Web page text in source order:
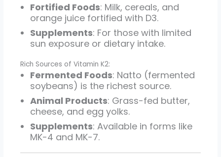
Fortified Foods: Milk, cereals, and
orange juice fortified with D3.
Supplements: For those with limited
sun exposure or dietary intake.
Rich Sources of Vitamin K2:
Fermented Foods: Natto (fermented
soybeans) is the richest source.
Animal Products: Grass-fed butter,
cheese, and egg yolks.
Supplements: Available in forms like
MK-4 and MK-7.